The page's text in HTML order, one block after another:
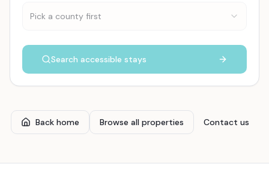
Pick a county first
Search accessible stays
Back home Browse all properties Contact us